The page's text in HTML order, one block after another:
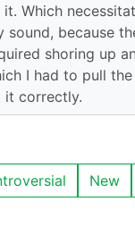
Which
because
shoring up
I had to pull
it correctly.
New